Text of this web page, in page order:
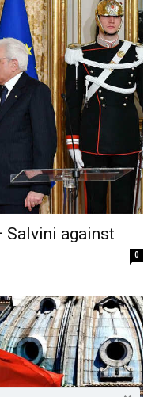
Salvini against
0